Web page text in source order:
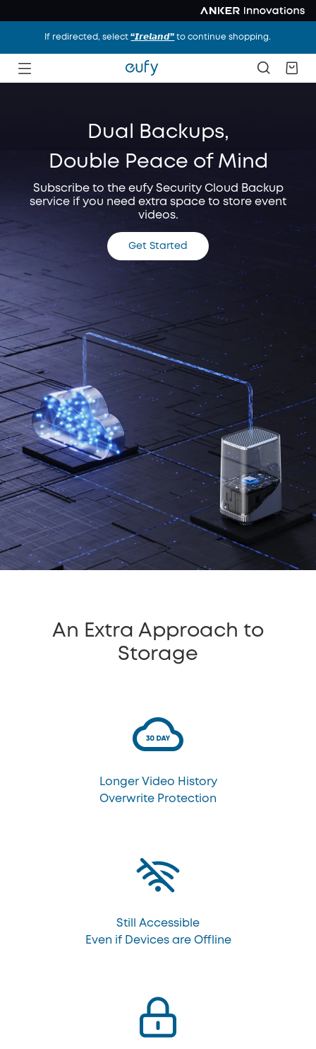
If redirected, select“𝙄𝙧𝙚𝙡𝙖𝙣𝙙” to continue shopping.
Dual Backups,
Double Peace of Mind
Subscribe to the eufy Security Cloud Backup
service if you need extra space to store event
videos.
Get Started
An Extra Approach to
Storage
Longer Video History
Overwrite Protection
Still Accessible
Even if Devices are Offline